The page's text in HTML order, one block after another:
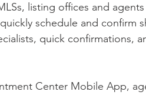
listing offices and
schedule and confirm
quick confirmations,
Center Mobile App,